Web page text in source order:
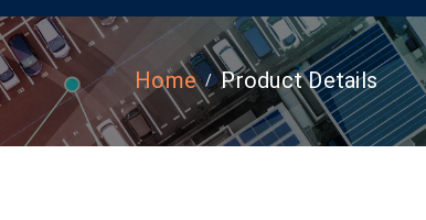
Home Product Details